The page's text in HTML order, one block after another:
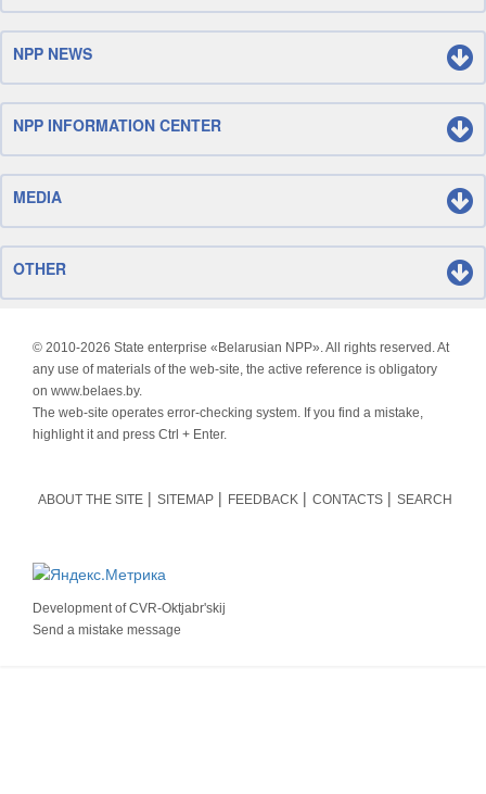
NPP NEWS
NPP INFORMATION CENTER
MEDIA
OTHER
© 2010-2026 State enterprise «Belarusian NPP». All rights reserved. At
any use of materials of the web-site, the active reference is obligatory
on www.belaes.by.
The web-site operates error-checking system. If you find a mistake,
highlight it and press Ctrl + Enter.
ABOUT THE SITE SITEMAP FEEDBACK CONTACTS SEARCH
Development ofCVR-Oktjabr'skij
Send a mistake message